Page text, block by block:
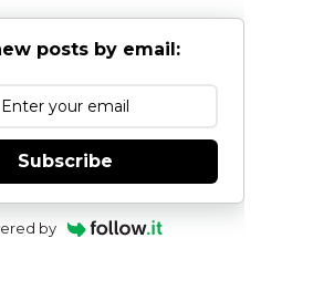
posts by email:
Subscribe
by